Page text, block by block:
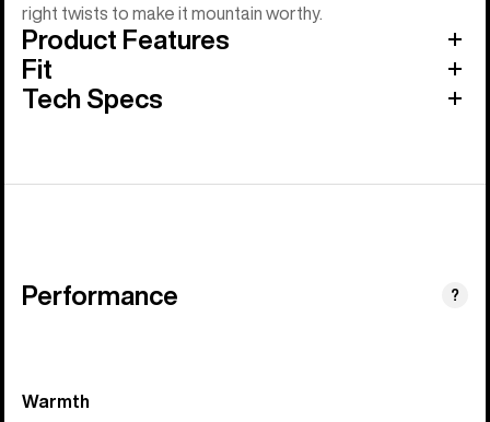
right twists to make it mountain worthy.
Product Features
Fit
Tech Specs
Performance ?
Warmth